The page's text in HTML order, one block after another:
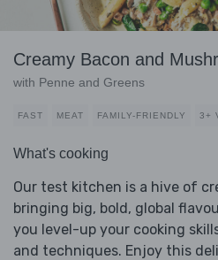
Creamy Bacon and
with Penne and Greens
FAST MEAT FAMILY-FRIENDLY 3+
What's cooking
Our test kitchen is a hive of
bringing big, bold, global
you level-up your cooking
and techniques. Enjoy this